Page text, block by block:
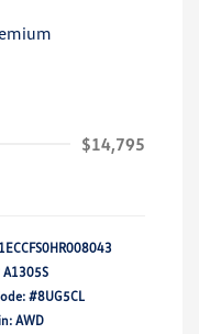
$14,795
A1305S
#8UG5CL
AWD